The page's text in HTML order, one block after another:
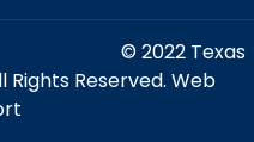
© 2022 Texas
Rights Reserved. Web